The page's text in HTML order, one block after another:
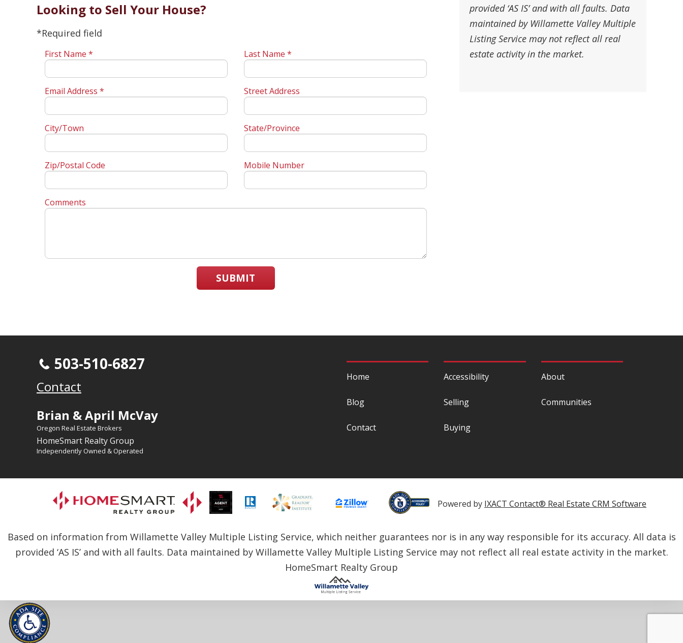
Looking to Sell Your House?
*Required field
First Name * Last Name *
Email Address * Street Address
City/Town State/Province
Zip/Postal Code Mobile Number
Comments
SUBMIT
provided ‘AS IS’ and with all faults. Data
maintained by Willamette Valley Multiple
Listing Service may not reflect all real
estate activity in the market.
Home
Blog
Contact
Accessibility
Selling
Buying
About
Communities
503-510-6827
Contact
Brian & April McVay
Oregon Real Estate Brokers
HomeSmart Realty Group
Independently Owned & Operated
Powered by IXACT Contact® Real Estate CRM Software
Based on information from Willamette Valley Multiple Listing Service, which neither guarantees nor is in any way responsible for its accuracy. All data is
provided ‘AS IS’ and with all faults. Data maintained by Willamette Valley Multiple Listing Service may not reflect all real estate activity in the market.
HomeSmart Realty Group